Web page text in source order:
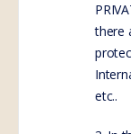
there
etc..